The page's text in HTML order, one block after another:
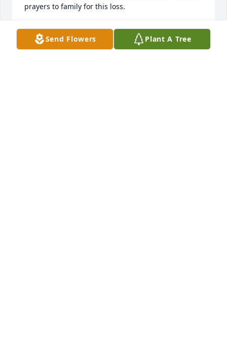
prayers to family for this loss.
RONDA FISCHER
Aug 31, 2024
Send Flowers Plant A Tree